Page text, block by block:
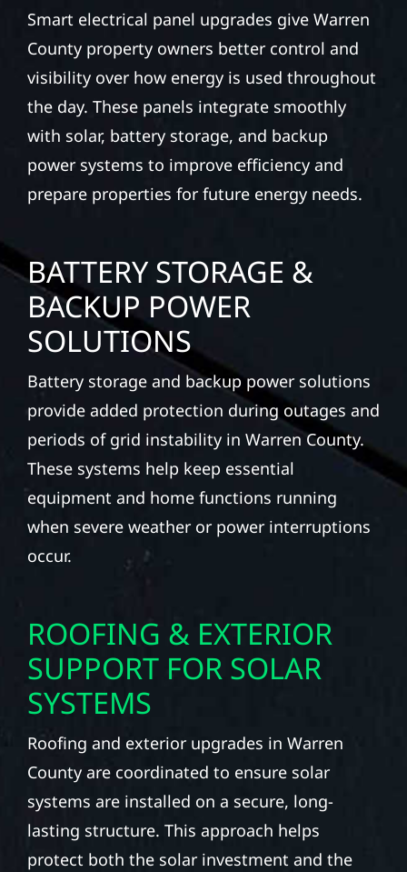
Smart electrical panel upgrades give Warren
County property owners better control and
visibility over how energy is used throughout
the day. These panels integrate smoothly
with solar, battery storage, and backup
power systems to improve efficiency and
prepare properties for future energy needs.
BATTERY STORAGE &
BACKUP POWER
SOLUTIONS
Battery storage and backup power solutions
provide added protection during outages and
periods of grid instability in Warren County.
These systems help keep essential
equipment and home functions running
when severe weather or power interruptions
occur.
ROOFING & EXTERIOR
SUPPORT FOR SOLAR
SYSTEMS
Roofing and exterior upgrades in Warren
County are coordinated to ensure solar
systems are installed on a secure, long-
lasting structure. This approach helps
protect both the solar investment and the